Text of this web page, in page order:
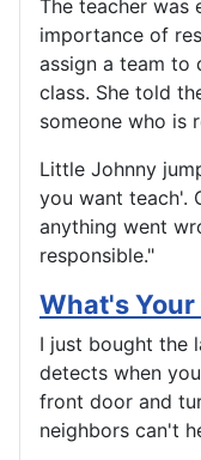
The teacher was
importance of
assign a team
class. She told
someone who is
Little Johnny
you want teach'.
anything went
responsible."
What's
I just bought the
detects when
front door and
neighbors can't